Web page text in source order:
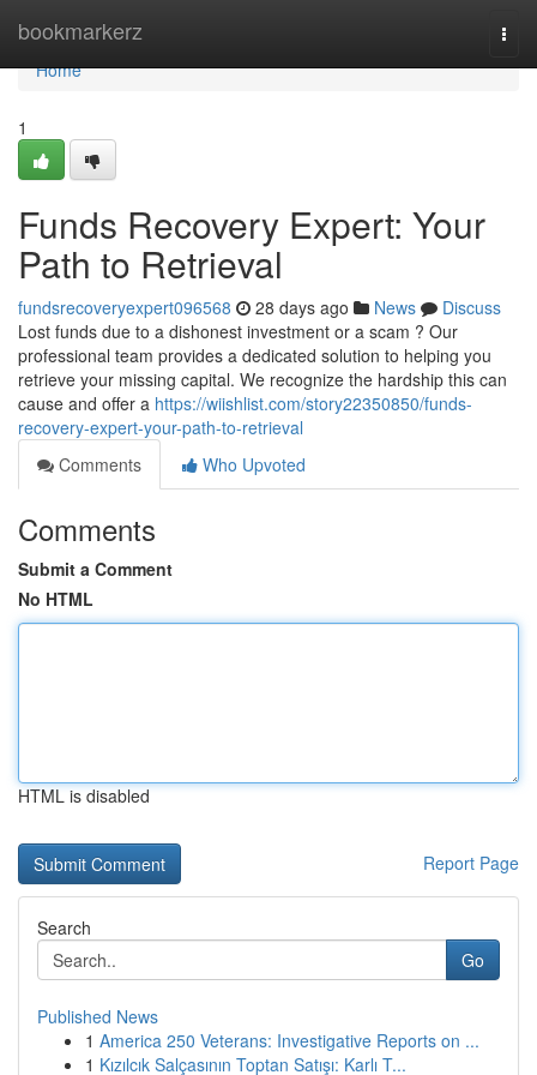
bookmarkerz
Home
Home
1
Funds Recovery Expert: Your
Path to Retrieval
fundsrecoveryexpert096568 28 days ago News
Discuss
Lost funds due to a dishonest investment or a scam ? Our
professional team provides a dedicated solution to helping you
retrieve your missing capital. We recognize the hardship this can
cause and offer a https://wiishlist.com/story22350850/funds-
recovery-expert-your-path-to-retrieval
Comments
Who Upvoted
Comments
Submit a Comment
No HTML
HTML is disabled
Report Page
Search
Go
Published News
1 America 250 Veterans: Investigative Reports on ...
1 Kızılcık Salçasının Toptan Satışı: Karlı T...